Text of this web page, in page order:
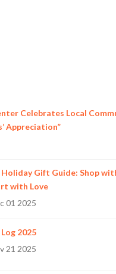
Celebrates Local
Appreciation”
Holiday Gift Guide: Shop
with Love
01 2025
2025
21 2025